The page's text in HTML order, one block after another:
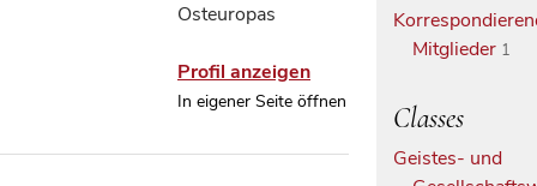
Osteuropas
Profil anzeigen
In eigener Seite öffnen
Mitglieder 1
Classes
Geistes- und